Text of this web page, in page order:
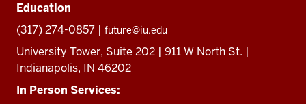
Education
(317) 274-0857 | future@iu.edu
University Tower, Suite 202 | 911 W North St. |
Indianapolis, IN 46202
In Person Services: